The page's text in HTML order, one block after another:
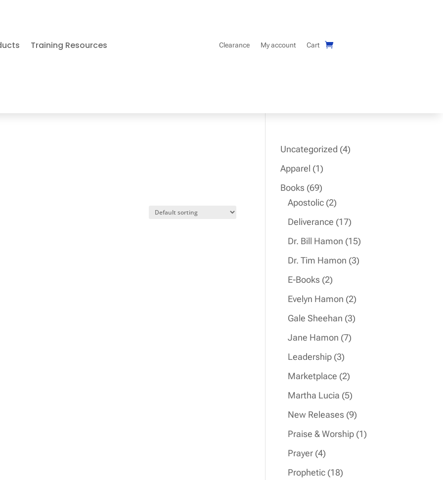
Training Resources Clearance My account Cart
Uncategorized 44
Apparel 11
product
Books 6969
products
Apostolic 22
products
Deliverance 1717
products
Dr. Bill Hamon 1515
products
Dr. Tim Hamon 33
E-Books 22
products
Evelyn Hamon 22
products
Gale Sheehan 33
Jane Hamon 77
Leadership 33
products
Marketplace 22
products
Martha Lucia 55
products
New Releases 99
products
Praise & Worship 11
Prayer 44
products
Prophetic 1818